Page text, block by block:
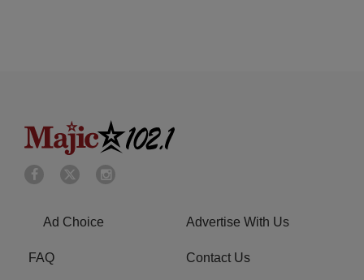
Ad Choice Advertise With Us
FAQ Contact Us